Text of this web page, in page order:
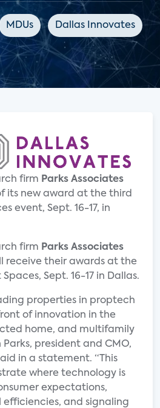
MDUs Dallas Innovates
firm Parks Associates
its new award at the third
event, Sept. 16-17, in
firm Parks Associates
receive their awards at the
Sept. 16-17 in Dallas.
properties in proptech
of innovation in the
home, and multifamily
Parks, president and CMO,
in a statement. “This
where technology is
expectations,
and signaling